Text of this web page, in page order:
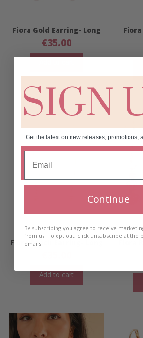
Fiora Gold Earring- Long
€35.00
Fiora Peach Earring- Long
Add to cart
SIGN
Get the latest on new releases, promotions,
Continue
By subscribing you agree to receive
from us. To opt out, click unsubscribe at the
emails